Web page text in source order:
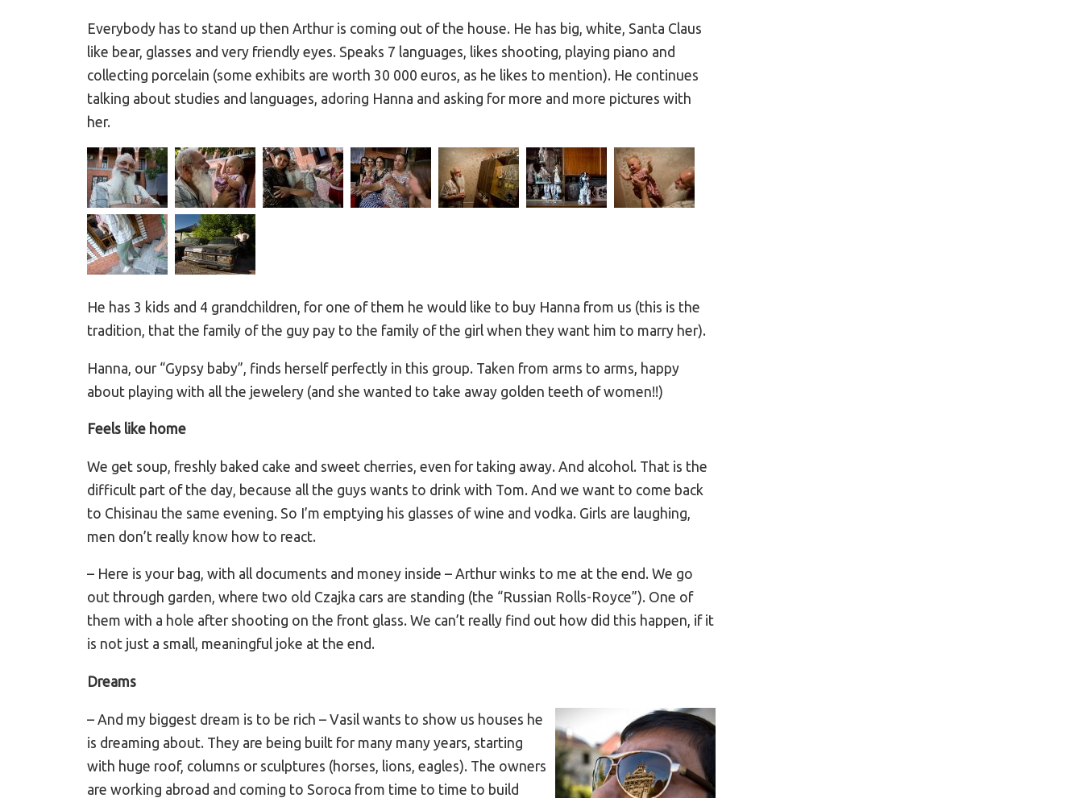
Everybody has to stand up then Arthur is coming out of the house. He has big, white, Santa Claus
like bear, glasses and very friendly eyes. Speaks 7 languages, likes shooting, playing piano and
collecting porcelain (some exhibits are worth 30 000 euros, as he likes to mention). He continues
talking about studies and languages, adoring Hanna and asking for more and more pictures with
her.
He has 3 kids and 4 grandchildren, for one of them he would like to buy Hanna from us (this is the
tradition, that the family of the guy pay to the family of the girl when they want him to marry her).
Hanna, our “Gypsy baby”, finds herself perfectly in this group. Taken from arms to arms, happy
about playing with all the jewelery (and she wanted to take away golden teeth of women!!)
Feels like home
We get soup, freshly baked cake and sweet cherries, even for taking away. And alcohol. That is the
difficult part of the day, because all the guys wants to drink with Tom. And we want to come back
to Chisinau the same evening. So I’m emptying his glasses of wine and vodka. Girls are laughing,
men don’t really know how to react.
– Here is your bag, with all documents and money inside – Arthur winks to me at the end. We go
out through garden, where two old Czajka cars are standing (the “Russian Rolls-Royce”). One of
them with a hole after shooting on the front glass. We can’t really find out how did this happen, if it
is not just a small, meaningful joke at the end.
Dreams
– And my biggest dream is to be rich – Vasil wants to show us houses he
is dreaming about. They are being built for many many years, starting
with huge roof, columns or sculptures (horses, lions, eagles). The owners
are working abroad and coming to Soroca from time to time to build